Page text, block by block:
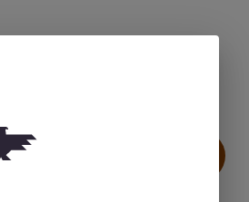
Quantity